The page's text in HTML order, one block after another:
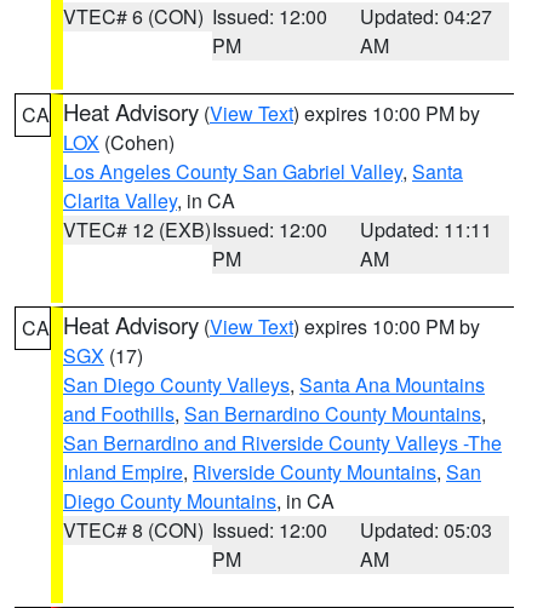
VTEC# 6 (CON) Issued: 12:00
PM
Updated: 04:27
AM
CA Heat Advisory (View Text) expires 10:00 PM by
LOX (Cohen)
Los Angeles County San Gabriel Valley, Santa
Clarita Valley, in CA
VTEC# 12 (EXB)Issued: 12:00
PM
Updated: 11:11
AM
CA Heat Advisory (View Text) expires 10:00 PM by
SGX (17)
San Diego County Valleys, Santa Ana Mountains
and Foothills, San Bernardino County Mountains,
San Bernardino and Riverside County Valleys -The
Inland Empire, Riverside County Mountains, San
Diego County Mountains, in CA
VTEC# 8 (CON) Issued: 12:00
PM
Updated: 05:03
AM